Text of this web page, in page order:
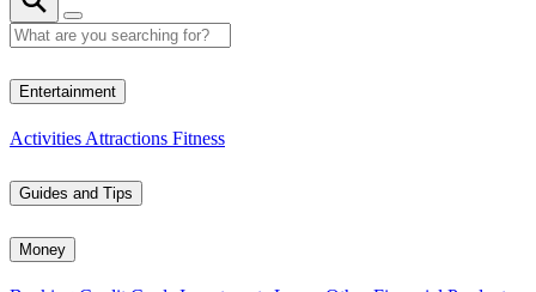
Entertainment
Activities Attractions Fitness
Guides and Tips
Money